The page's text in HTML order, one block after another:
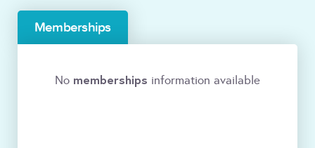
Memberships
No memberships information available